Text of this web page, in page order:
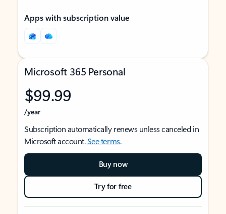
Apps with subscription value
Microsoft 365 Personal
$99.99
/year
Subscription automatically renews unless canceled in
Microsoft account.See terms.
Buy now
Try for free